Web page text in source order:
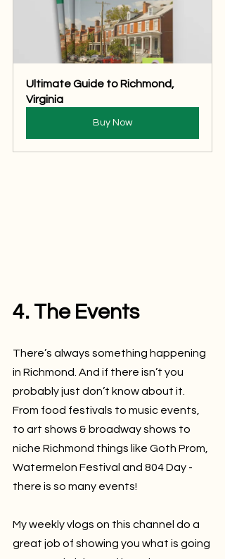
Ultimate Guide to Richmond,
Virginia
Buy Now
4. The Events
There’s always something happening
in Richmond. And if there isn’t you
probably just don’t know about it.
From food festivals to music events,
to art shows & broadway shows to
niche Richmond things like Goth Prom,
Watermelon Festival and 804 Day -
there is so many events!
My weekly vlogs on this channel do a
great job of showing you what is going